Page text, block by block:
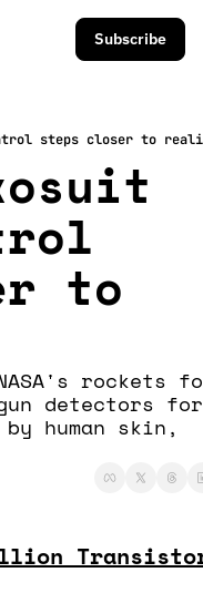
Subscribe
steps closer to
to
rockets
detectors for
by human skin,